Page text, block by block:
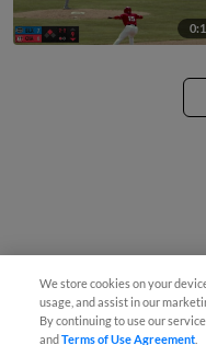
We store cookies on your
usage, and assist in our
By continuing to use our
andTerms of Use Agreement